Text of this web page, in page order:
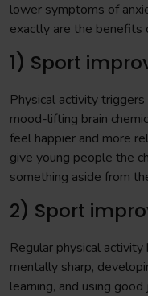
lower symptoms of
exactly are the benefits
1) Sport
Physical activity
mood-lifting brain
feel happier and more
give young people the
something aside from
2) Sport
Regular physical
mentally sharp,
learning, and using